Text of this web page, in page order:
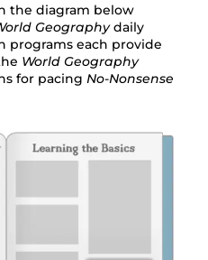
the diagram below
Geographydaily
programs each provide
World Geography
for pacing No-Nonsense